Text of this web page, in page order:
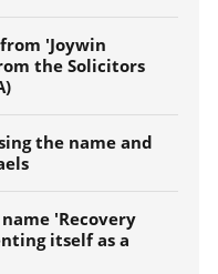
'Joywin
the Solicitors
the name and
'Recovery
itself as a